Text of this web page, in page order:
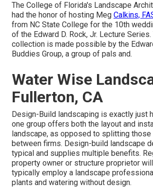
The College of Florida's Landscape
had the honor of hosting Meg Calkins,
from NC State College for the 10th
of the Edward D. Rock, Jr. Lecture
collection is made possible by the
Buddies Group, a group of pals and.
Water Wise
Fullerton, CA
Design-Build landscaping is exactly just
one group offers both the layout and
landscape, as opposed to splitting
between firms. Design-build landscape
typical and supplies multiple benefits.
property owner or structure proprietor
typically employ a landscape
plants and watering without design.